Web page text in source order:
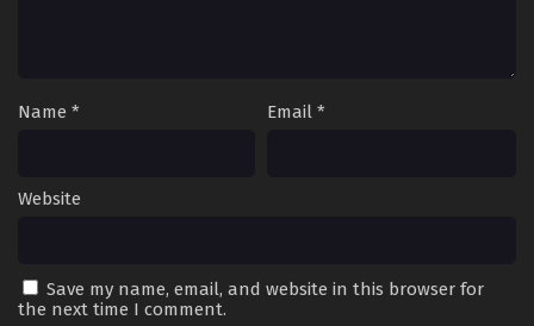
Name * Email *
Website
Save my name, email, and website in this browser for
the next time I comment.